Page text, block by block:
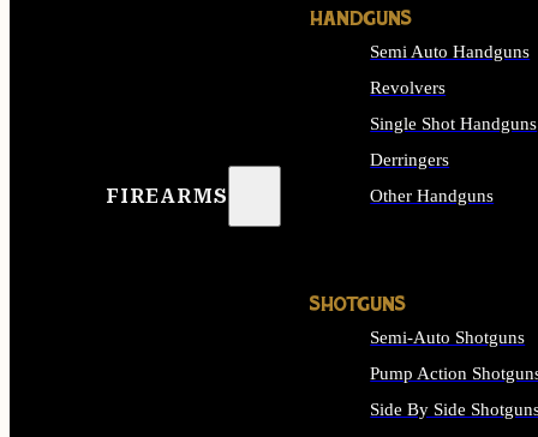
FIREARMS
HANDGUNS
Semi Auto Handguns
Revolvers
Single Shot Handguns
Derringers
Other Handguns
SHOTGUNS
Semi-Auto Shotguns
Pump Action
Side By Side